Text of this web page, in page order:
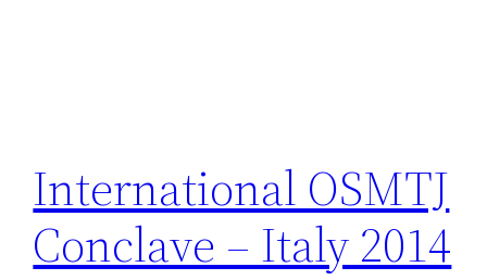
International OSMTJ
Conclave – Italy 2014